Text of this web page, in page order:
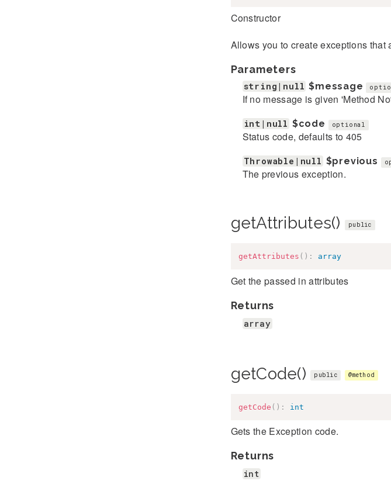
Constructor
Allows you to create exceptions that
Parameters
string|null $message
If no message is given 'Method
int|null $code optional
Status code, defaults to 405
Throwable|null $previous
The previous exception.
getAttributes() public
getAttributes ( ) : array
Get the passed in attributes
Returns
array
getCode() public @method
getCode ( ) : int
Gets the Exception code.
Returns
int